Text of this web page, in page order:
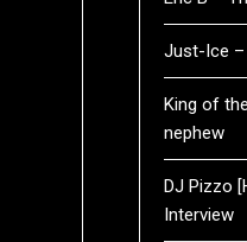
Just-Ice –
King of
nephew
DJ Pizzo
Interview